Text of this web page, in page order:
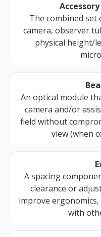
The combined set
camera, observer
physical height/
An optical module
camera and/or
field without
view (when
A spacing
clearance or
improve
with